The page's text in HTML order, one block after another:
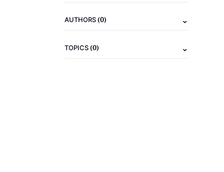
AUTHORS(0)
TOPICS(0)